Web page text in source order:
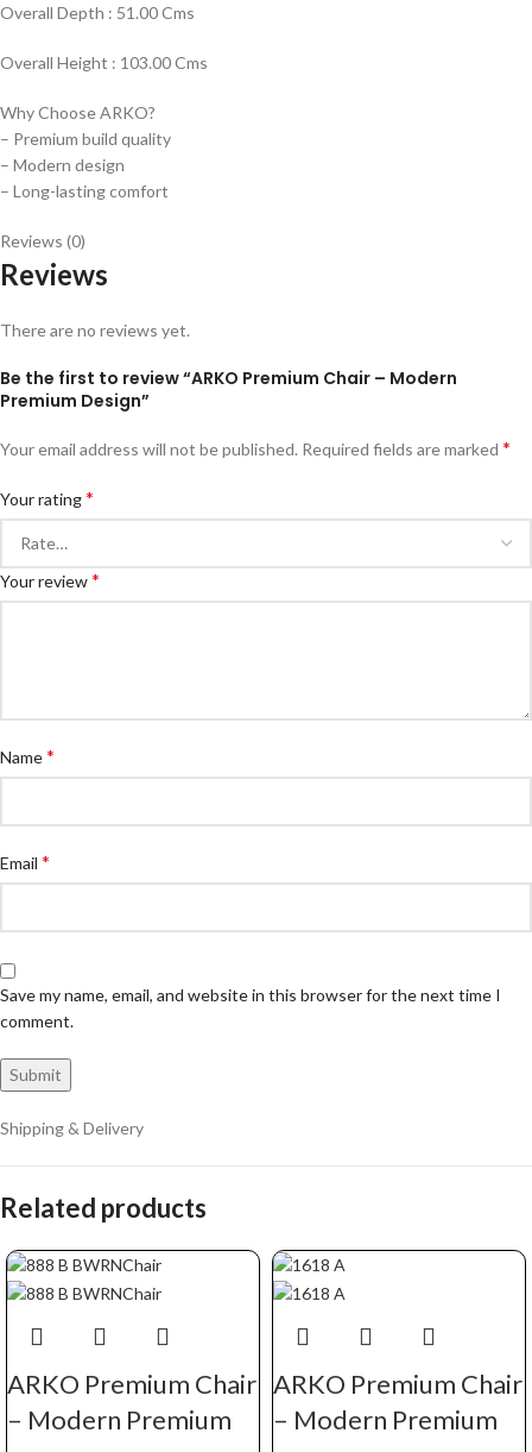
Overall Depth : 51.00 Cms
Overall Height : 103.00 Cms
Why Choose ARKO?
– Premium build quality
– Modern design
– Long-lasting comfort
Reviews (0)
Reviews
There are no reviews yet.
Be the first to review “ARKO Premium Chair – Modern
Premium Design”
Your email address will not be published. Required fields are marked *
Your rating*
Your review*
Name*
Email *
Save my name, email, and website in this browser for the next time I
comment.
Shipping & Delivery
Related products
ARKO Premium Chair
– Modern Premium
ARKO Premium Chair
– Modern Premium